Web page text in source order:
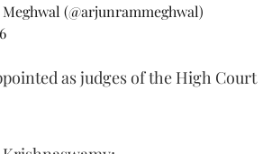
(@arjunrammeghwal)
as judges of the High Court